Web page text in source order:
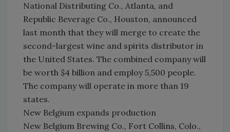
National Distributing Co., Atlanta, and
Republic Beverage Co., Houston, announced
last month that they will merge to create the
second-largest wine and spirits distributor in
the United States. The combined company will
be worth $4 billion and employ 5,500 people.
The company will operate in more than 19
states.
New Belgium expands production
New Belgium Brewing Co., Fort Collins, Colo.,